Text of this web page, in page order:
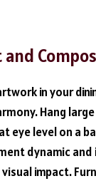
in your
Hang
eye level on a
dynamic
impact.